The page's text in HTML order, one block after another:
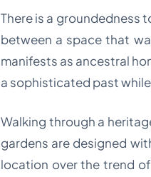
There is a groundedness
between a space that
manifests as ancestral
a sophisticated past
Walking through a
gardens are designed
location over the trend